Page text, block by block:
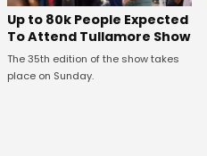
Up to 80k People Expected
To Attend Tullamore Show
The 35th edition of the show takes
place on Sunday.